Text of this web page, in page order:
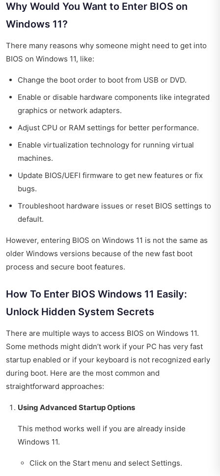
Why Would You Want to Enter BIOS on
Windows 11?
There many reasons why someone might need to get into
BIOS on Windows 11, like:
Change the boot order to boot from USB or DVD.
Enable or disable hardware components like integrated
graphics or network adapters.
Adjust CPU or RAM settings for better performance.
Enable virtualization technology for running virtual
machines.
Update BIOS/UEFI firmware to get new features or fix
bugs.
Troubleshoot hardware issues or reset BIOS settings to
default.
However, entering BIOS on Windows 11 is not the same as
older Windows versions because of the new fast boot
process and secure boot features.
How To Enter BIOS Windows 11 Easily:
Unlock Hidden System Secrets
There are multiple ways to access BIOS on Windows 11.
Some methods might didn’t work if your PC has very fast
startup enabled or if your keyboard is not recognized early
during boot. Here are the most common and
straightforward approaches:
Using Advanced Startup Options
This method works well if you are already inside
Windows 11.
Click on the Start menu and select Settings.